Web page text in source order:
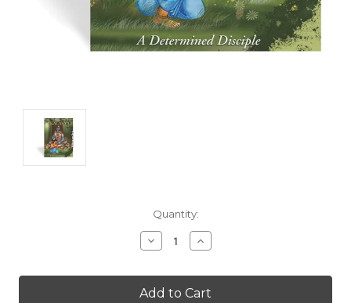
Quantity:
Decrease
Quantity:
Increase
Quantity: